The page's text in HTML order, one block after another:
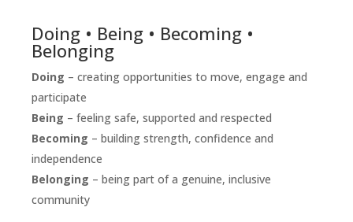
Doing • Being • Becoming •
Belonging
Doing – creating opportunities to move, engage and
participate
Being – feeling safe, supported and respected
Becoming – building strength, confidence and
independence
Belonging – being part of a genuine, inclusive
community